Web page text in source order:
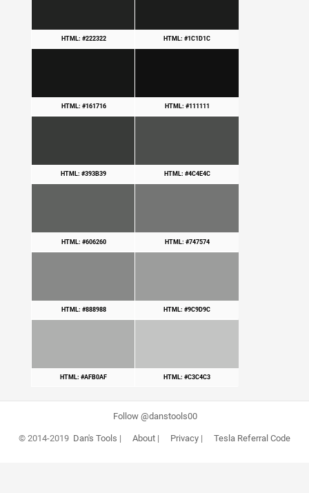
HTML: #222322 HTML: #1C1D1C
HTML: #161716 HTML: #111111
HTML: #393B39 HTML: #4C4E4C
HTML: #606260 HTML: #747574
HTML: #888988 HTML: #9C9D9C
HTML: #AFB0AF HTML: #C3C4C3
Follow @danstools00
© 2014-2019 Dan's Tools | About| Privacy| Tesla Referral Code